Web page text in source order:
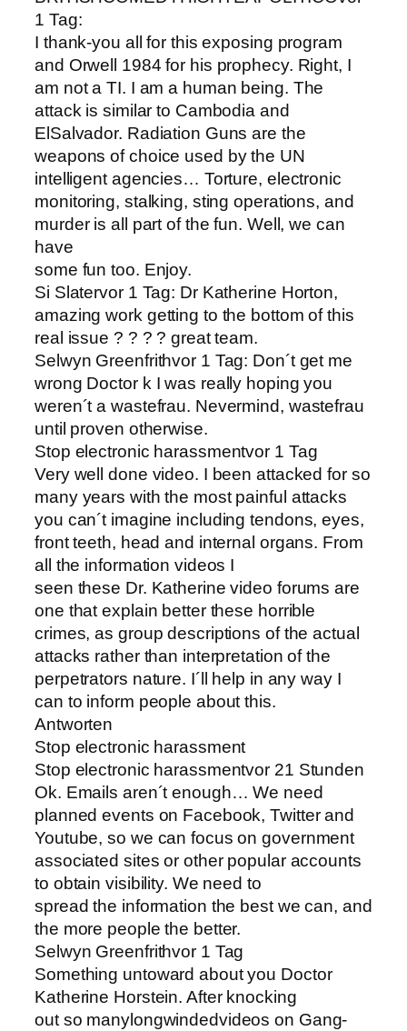
1 Tag:
I thank-you all for this exposing program
and Orwell 1984 for his prophecy. Right, I
am not a TI. I am a human being. The
attack is similar to Cambodia and
ElSalvador. Radiation Guns are the
weapons of choice used by the UN
intelligent agencies… Torture, electronic
monitoring, stalking, sting operations, and
murder is all part of the fun. Well, we can
have
some fun too. Enjoy.
Si Slatervor 1 Tag: Dr Katherine Horton,
amazing work getting to the bottom of this
real issue ? ? ? ? great team.
Selwyn Greenfrithvor 1 Tag: Don´t get me
wrong Doctor k I was really hoping you
weren´t a wastefrau. Nevermind, wastefrau
until proven otherwise.
Stop electronic harassmentvor 1 Tag
Very well done video. I been attacked for so
many years with the most painful attacks
you can´t imagine including tendons, eyes,
front teeth, head and internal organs. From
all the information videos I
seen these Dr. Katherine video forums are
one that explain better these horrible
crimes, as group descriptions of the actual
attacks rather than interpretation of the
perpetrators nature. I´ll help in any way I
can to inform people about this.
Antworten
Stop electronic harassment
Stop electronic harassmentvor 21 Stunden
Ok. Emails aren´t enough… We need
planned events on Facebook, Twitter and
Youtube, so we can focus on government
associated sites or other popular accounts
to obtain visibility. We need to
spread the information the best we can, and
the more people the better.
Selwyn Greenfrithvor 1 Tag
Something untoward about you Doctor
Katherine Horstein. After knocking
out so manylongwindedvideos on Gang-